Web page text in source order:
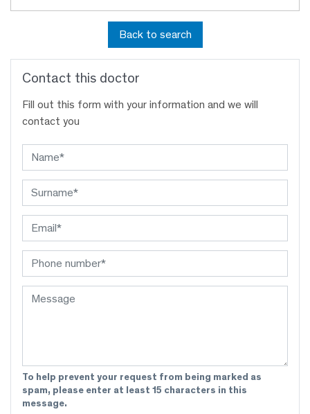
Back to search
Contact this doctor
Fill out this form with your information and we will
contact you
To help prevent your request from being marked as
spam, please enter at least 15 characters in this
message.